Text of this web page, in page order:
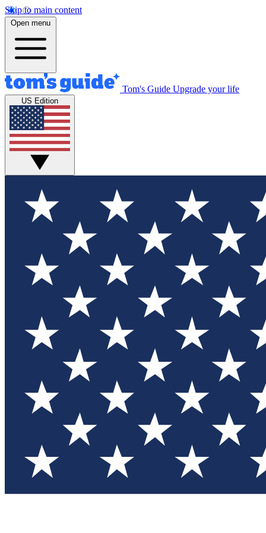
Skip to main content
Open menu
Tom's Guide Upgrade your life
US Edition